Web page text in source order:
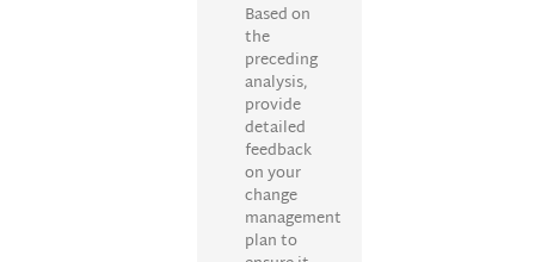
Based on
the
preceding
analysis,
provide
detailed
feedback
on your
change
management
plan to